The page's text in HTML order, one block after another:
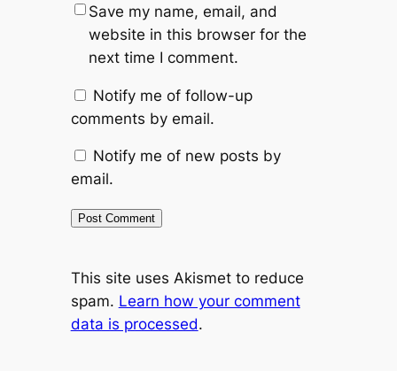
Save my name, email, and
website in this browser for the
next time I comment.
Notify me of follow-up
comments by email.
Notify me of new posts by
email.
This site uses Akismet to reduce
spam. Learn how your comment
data is processed.